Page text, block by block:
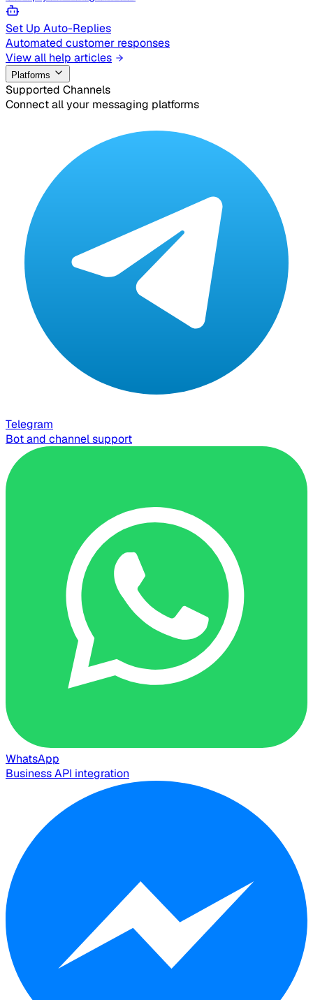
Set Up Auto-Replies
Automated customer responses
View all help articles
Platforms
Supported Channels
Connect all your messaging platforms
Telegram
Bot and channel support
WhatsApp
Business API integration